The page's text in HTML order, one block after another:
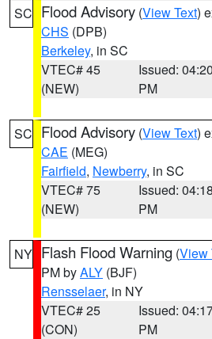
SC Flood Advisory (View Text)
CHS (DPB)
Berkeley, in SC
VTEC# 45
(NEW)
Issued: 04:20
PM
SC Flood Advisory (View Text)
CAE (MEG)
Fairfield, Newberry, in SC
VTEC# 75
(NEW)
Issued: 04:18
PM
NY Flash Flood Warning (View
PM byALY (BJF)
Rensselaer, in NY
VTEC# 25
(CON)
Issued:
PM